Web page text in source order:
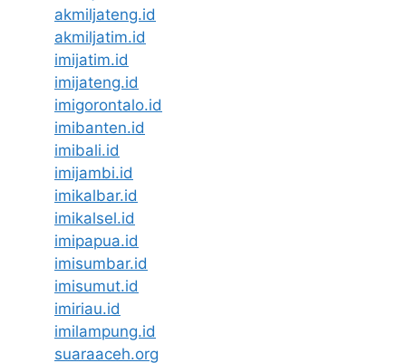
akmiljateng.id
akmiljatim.id
imijatim.id
imijateng.id
imigorontalo.id
imibanten.id
imibali.id
imijambi.id
imikalbar.id
imikalsel.id
imipapua.id
imisumbar.id
imisumut.id
imiriau.id
imilampung.id
suaraaceh.org